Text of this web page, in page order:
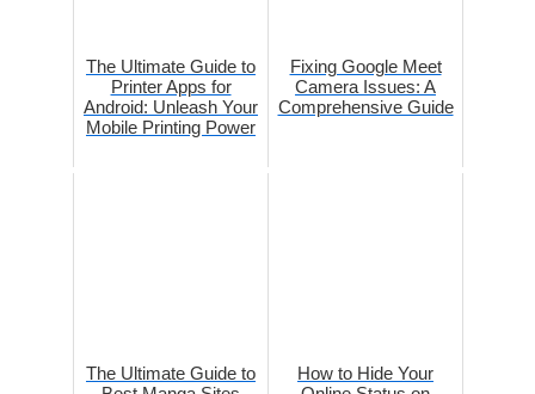
The Ultimate Guide to
Printer Apps for
Android: Unleash Your
Mobile Printing Power
Fixing Google Meet
Camera Issues: A
Comprehensive Guide
The Ultimate Guide to
How to Hide Your